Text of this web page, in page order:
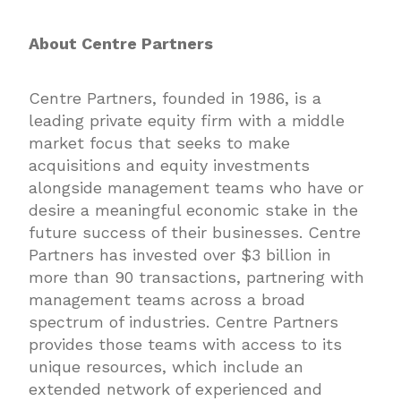
About Centre Partners
Centre Partners, founded in 1986, is a
leading private equity firm with a middle
market focus that seeks to make
acquisitions and equity investments
alongside management teams who have or
desire a meaningful economic stake in the
future success of their businesses. Centre
Partners has invested over $3 billion in
more than 90 transactions, partnering with
management teams across a broad
spectrum of industries. Centre Partners
provides those teams with access to its
unique resources, which include an
extended network of experienced and